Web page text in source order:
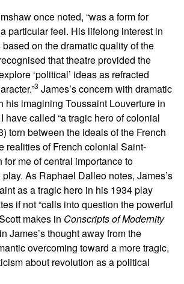
once noted, “was a form for
particular feel. His lifelong interest in
on the dramatic quality of the
that theatre provided the
‘political’ ideas as refracted
3 James’s concern with dramatic
his imagining Toussaint Louverture in
have called “a tragic hero of colonial
torn between the ideals of the French
realities of French colonial Saint-
for me of central importance to
As Raphael Dalleo notes, James’s
as a tragic hero in his 1934 play
if not “calls into question the powerful
makes in Conscripts of Modernity
James’s thought away from the
overcoming toward a more tragic,
about revolution as a political